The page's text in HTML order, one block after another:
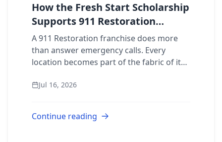
How the Fresh Start Scholarship
Supports 911 Restoration
Franchisee Communities
A 911 Restoration franchise does more
than answer emergency calls. Every
location becomes part of the fabric of its
owners on their worst days. That kind of
Jul 16, 2026
Continue reading